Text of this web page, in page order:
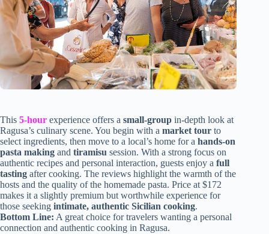
This 5-hour experience offers a small-group in-depth look at
Ragusa’s culinary scene. You begin with a market tour to
select ingredients, then move to a local’s home for a hands-on
pasta making and tiramisu session. With a strong focus on
authentic recipes and personal interaction, guests enjoy a full
tasting after cooking. The reviews highlight the warmth of the
hosts and the quality of the homemade pasta. Price at $172
makes it a slightly premium but worthwhile experience for
those seeking intimate, authentic Sicilian cooking.
Bottom Line: A great choice for travelers wanting a personal
connection and authentic cooking in Ragusa.